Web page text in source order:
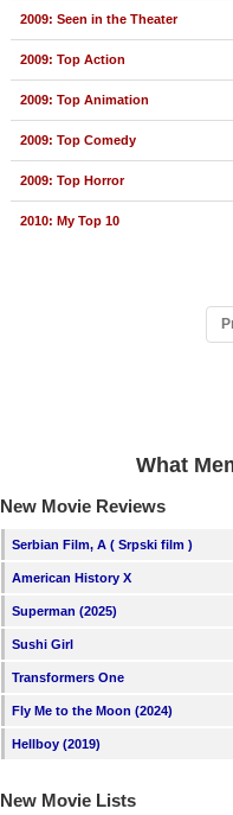
Login
2009: Seen in the Theater
2009: Top Action
2009: Top Animation
2009: Top Comedy
2009: Top Horror
2010: My Top 10
What
New Movie Reviews
Serbian Film, A ( Srpski film )
American History X
Superman (2025)
Sushi Girl
Transformers One
Fly Me to the Moon (2024)
Hellboy (2019)
New Movie Lists